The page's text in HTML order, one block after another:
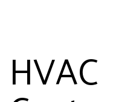
HVAC